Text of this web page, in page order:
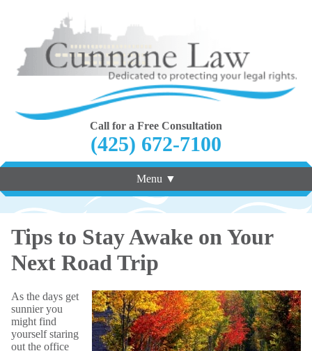
Call for a Free Consultation
(425) 672-7100
Menu ▼
Tips to Stay Awake on Your
Next Road Trip
As the days get
sunnier you
might find
yourself staring
out the office